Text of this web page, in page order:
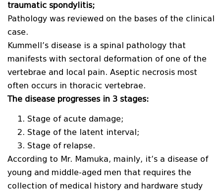
traumatic spondylitis;
Pathology was reviewed on the bases of the clinical
case.
Kummell’s disease is a spinal pathology that
manifests with sectoral deformation of one of the
vertebrae and local pain. Aseptic necrosis most
often occurs in thoracic vertebrae.
The disease progresses in 3 stages:
Stage of acute damage;
Stage of the latent interval;
Stage of relapse.
According to Mr. Mamuka, mainly, it’s a disease of
young and middle-aged men that requires the
collection of medical history and hardware study